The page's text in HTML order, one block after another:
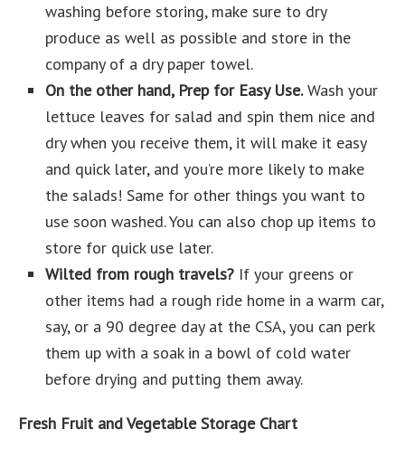
washing before storing, make sure to dry
produce as well as possible and store in the
company of a dry paper towel.
On the other hand, Prep for Easy Use.Wash your
lettuce leaves for salad and spin them nice and
dry when you receive them, it will make it easy
and quick later, and you’re more likely to make
the salads! Same for other things you want to
use soon washed. You can also chop up items to
store for quick use later.
Wilted from rough travels? If your greens or
other items had a rough ride home in a warm car,
say, or a 90 degree day at the CSA, you can perk
them up with a soak in a bowl of cold water
before drying and putting them away.
Fresh Fruit and Vegetable Storage Chart